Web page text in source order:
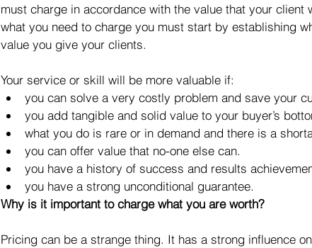
must charge in accordance with the value that your client
what you need to charge you must start by establishing
value you give your clients.
Your service or skill will be more valuable if:
you can solve a very costly problem and save your
you add tangible and solid value to your buyer’s
what you do is rare or in demand and there is a
you can offer value that no-one else can.
you have a history of success and results
you have a strong unconditional guarantee.
Why is it important to charge what you are worth?
Pricing can be a strange thing. It has a strong influence